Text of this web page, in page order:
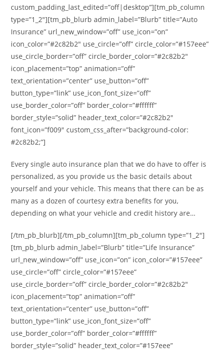
custom_padding_last_edited=”off|desktop”][tm_pb_column
type=”1_2″][tm_pb_blurb admin_label=”Blurb” title=”Auto
Insurance” url_new_window=”off” use_icon=”on”
icon_color=”#2c82b2″ use_circle=”off” circle_color=”#157eee”
use_circle_border=”off” circle_border_color=”#2c82b2″
icon_placement=”top” animation=”off”
text_orientation=”center” use_button=”off”
button_type=”link” use_icon_font_size=”off”
use_border_color=”off” border_color=”#ffffff”
border_style=”solid” header_text_color=”#2c82b2″
font_icon=”f009″ custom_css_after=”background-color:
#2c82b2;”]
Every single auto insurance plan that we do have to offer is
personalized, as you provide us the basic details about
yourself and your vehicle. This means that there can be as
many as a dozen of courtesy extra benefits for you,
depending on what your vehicle and credit history are…
[/tm_pb_blurb][/tm_pb_column][tm_pb_column type=”1_2″]
[tm_pb_blurb admin_label=”Blurb” title=”Life Insurance”
url_new_window=”off” use_icon=”on” icon_color=”#157eee”
use_circle=”off” circle_color=”#157eee”
use_circle_border=”off” circle_border_color=”#2c82b2″
icon_placement=”top” animation=”off”
text_orientation=”center” use_button=”off”
button_type=”link” use_icon_font_size=”off”
use_border_color=”off” border_color=”#ffffff”
border_style=”solid” header_text_color=”#157eee”